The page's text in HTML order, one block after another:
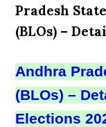
Pradesh State
(BLOs) –
Andhra
(BLOs) –
Elections